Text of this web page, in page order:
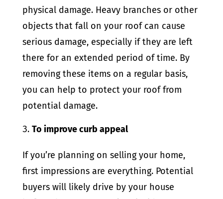
physical damage. Heavy branches or other
objects that fall on your roof can cause
serious damage, especially if they are left
there for an extended period of time. By
removing these items on a regular basis,
you can help to protect your roof from
potential damage.
To improve curb appeal
If you’re planning on selling your home,
first impressions are everything. Potential
buyers will likely drive by your house